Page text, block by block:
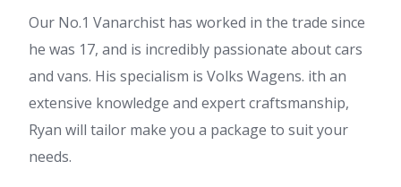
Our No.1 Vanarchist has worked in the trade since
he was 17, and is incredibly passionate about cars
and vans. His specialism is Volks Wagens. ith an
extensive knowledge and expert craftsmanship,
Ryan will tailor make you a package to suit your
needs.